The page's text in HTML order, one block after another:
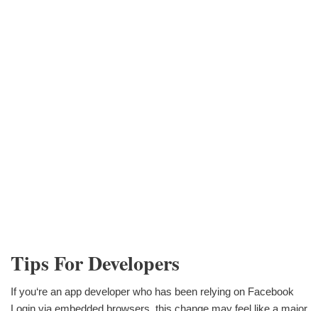
Tips For Developers
If you‘re an app developer who has been relying on Facebook
Login via embedded browsers, this change may feel like a major